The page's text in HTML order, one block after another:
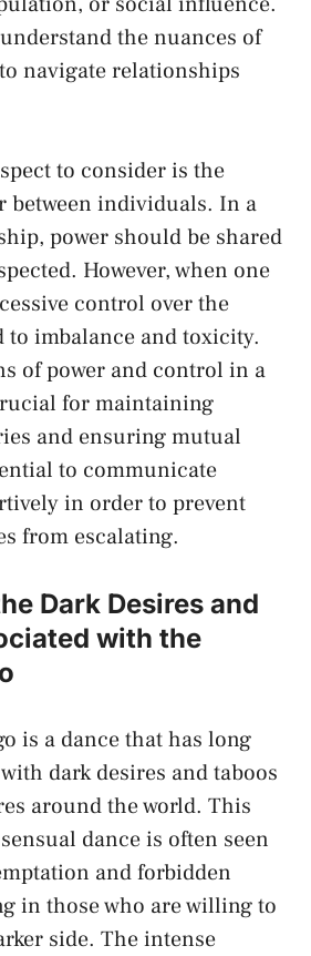
the nuances of⁢
⁣navigate relationships
to consider is the
between individuals. ‍In a
power ‍should​ be shared
However, when⁤ one
control over the
⁣to ‍imbalance ‍and toxicity.
of power ​and control in a​
formaintaining
and‌ ensuring‌ mutual
to communicate
in order to prevent
‌from escalating.
Dark Desires and‌
with the
is a dance that has long
dark⁤ desires ‌and​ taboos
around the world.⁣ This
⁤dance is often seen
⁣and forbidden
in those who ​are willing to
side.⁣ The intense⁤